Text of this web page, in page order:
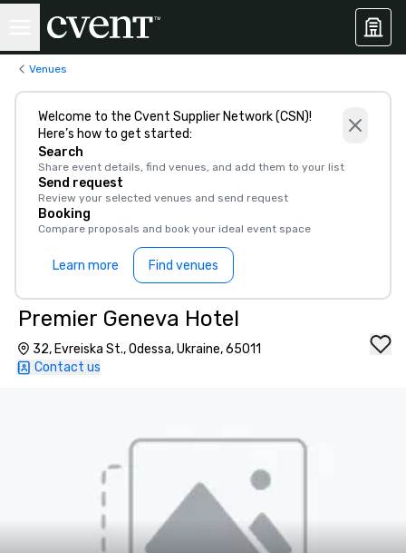
Venues
Welcome to the Cvent Supplier Network (CSN)!
Here’s how to get started:
Search
Share event details, find venues, and add them to your list
Send request
Review your selected venues and send request
Booking
Compare proposals and book your ideal event space
Learn more Find venues
Premier Geneva Hotel
32, Evreiska St., Odessa, Ukraine, 65011
Contact us